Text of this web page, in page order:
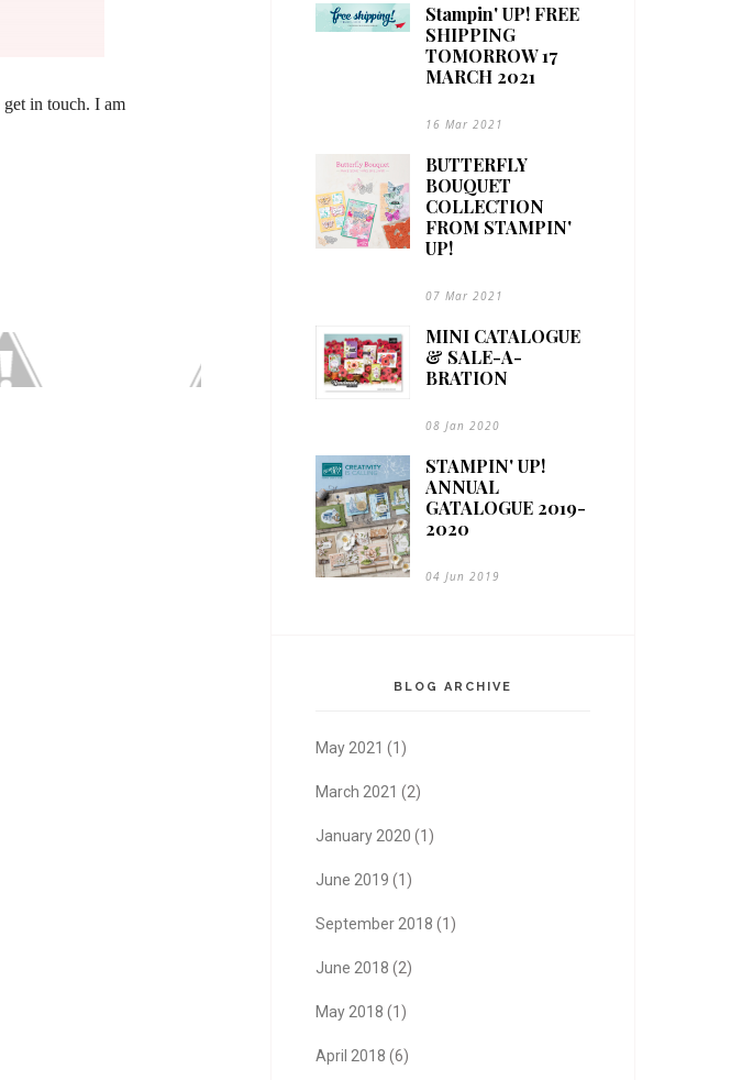
in touch. I am
Stampin' UP! FREE
SHIPPING
TOMORROW 17
MARCH 2021
16 Mar 2021
BUTTERFLY
BOUQUET
COLLECTION
FROM STAMPIN'
UP!
07 Mar 2021
MINI CATALOGUE
& SALE-A-
BRATION
08 Jan 2020
STAMPIN' UP!
ANNUAL
GATALOGUE 2019-
2020
04 Jun 2019
BLOG ARCHIVE
May 2021 (1)
March 2021 (2)
January 2020 (1)
June 2019 (1)
September 2018 (1)
June 2018 (2)
May 2018 (1)
April 2018 (6)